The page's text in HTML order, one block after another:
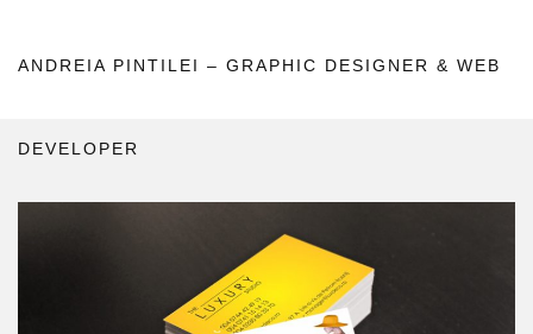
ANDREIA PINTILEI – GRAPHIC DESIGNER & WEB
DEVELOPER